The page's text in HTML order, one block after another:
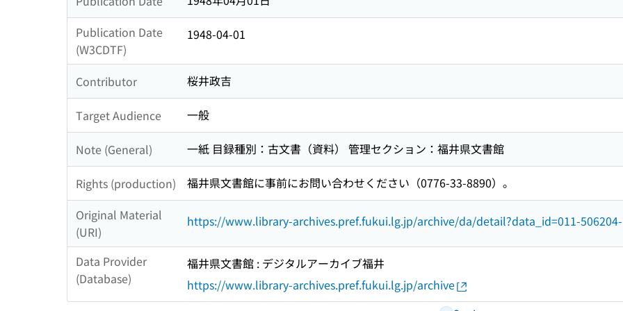
Publication Date
(W3CDTF)
1948-04-01
Contributor 桜井政吉
Target Audience 一般
Note (General) 一紙 目録種別：古文書（資料） 管理セクション：福井県文書館
Rights (production)
福井県文書館に事前にお問い合わせください（0776-33-8890）。
Original Material
(URI)
https://www.library-archives.pref.fukui.lg.jp/archive/da/detail?data_id=011-
Data Provider
(Database)
福井県文書館 : デジタルアーカイブ福井
https://www.library-archives.pref.fukui.lg.jp/archive